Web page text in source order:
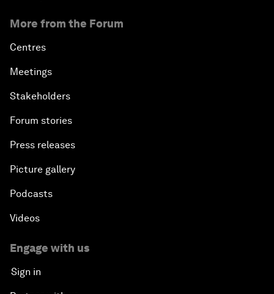
More from the Forum
Centres
Meetings
Stakeholders
Forum stories
Press releases
Picture gallery
Podcasts
Videos
Engage with us
Sign in